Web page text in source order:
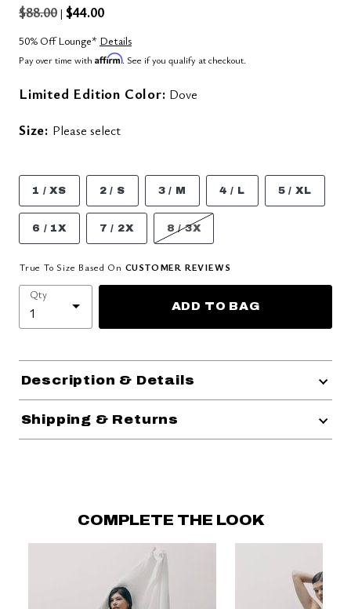
$88.00 | $44.00
50% Off Lounge* Details
Pay over time with Affirm. See if you qualify at checkout.
Limited Edition Color: Dove
Size: Please select
1 / XS 2 / S 3 / M 4 / L 5 / XL
6 / 1X 7 / 2X 8 / 3X
True To Size Based On CUSTOMER REVIEWS
Qty
ADD TO BAG
Description & Details
Shipping & Returns
COMPLETE THE LOOK